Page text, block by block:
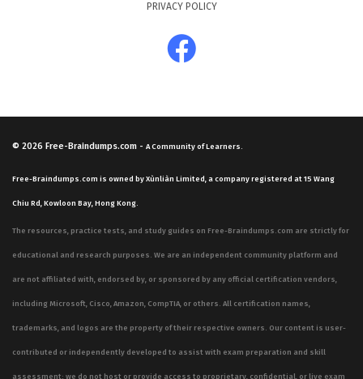
PRIVACY POLICY
© 2026 Free-Braindumps.com - A Community of Learners.
Free-Braindumps.com is owned by Xùnliàn Limited, a company registered at 15 Wang
Chiu Rd, Kowloon Bay, Hong Kong.
The resources, practice tests, and study guides on Free-Braindumps.com are strictly for
educational and research purposes. We are an independent community platform and
are not affiliated with, endorsed by, or sponsored by any official certification vendors,
including Microsoft, Cisco, Amazon, CompTIA, or others. All certification names,
trademarks, and logos are the property of their respective owners. Our content is user-
contributed or independently developed to assist with exam preparation and skill
assessment; we do not host or provide access to proprietary, confidential, or live exam